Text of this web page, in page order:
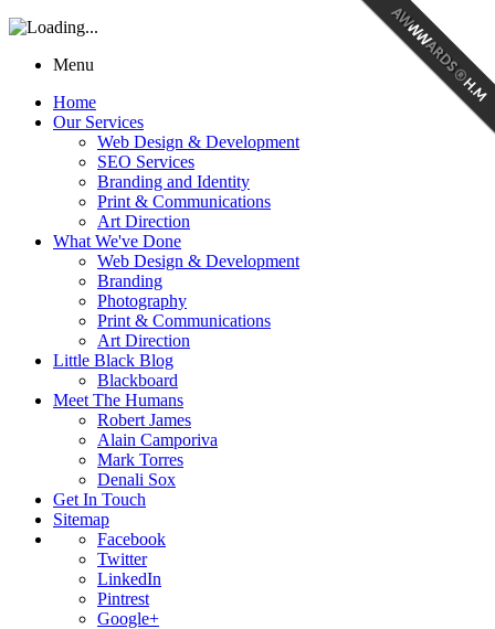
Menu
Home
Our Services
Web Design & Development
SEO Services
Branding and Identity
Print & Communications
Art Direction
What We've Done
Web Design & Development
Branding
Photography
Print & Communications
Art Direction
Little Black Blog
Blackboard
Meet The Humans
Robert James
Alain Camporiva
Mark Torres
Denali Sox
Get In Touch
Sitemap
Facebook
Twitter
LinkedIn
Pintrest
Google+